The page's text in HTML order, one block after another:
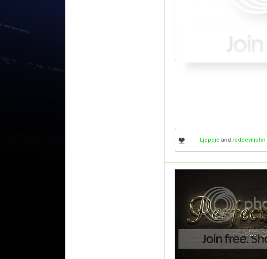
Ljepoje and reddeviljohn